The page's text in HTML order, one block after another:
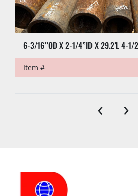
Item #
‹ ›